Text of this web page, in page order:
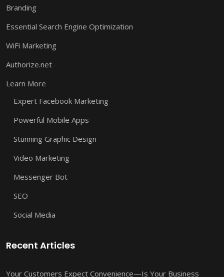
Branding
Essential Search Engine Optimization
WiFi Marketing
Authorize.net
Learn More
Expert Facebook Marketing
Powerful Mobile Apps
Stunning Graphic Design
Video Marketing
Messenger Bot
SEO
Social Media
Recent Articles
Your Customers Expect Convenience—Is Your Business